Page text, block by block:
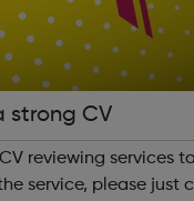
strong CV
reviewing services